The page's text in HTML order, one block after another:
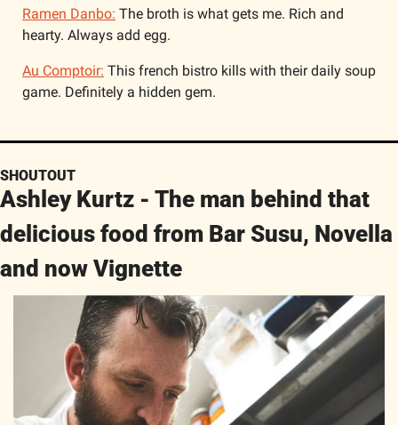
Ramen Danbo: The broth is what gets me. Rich and
hearty. Always add egg.
Au Comptoir: This french bistro kills with their daily soup
game. Definitely a hidden gem.
SHOUTOUT
Ashley Kurtz - The man behind that
delicious food from Bar Susu, Novella
and now Vignette